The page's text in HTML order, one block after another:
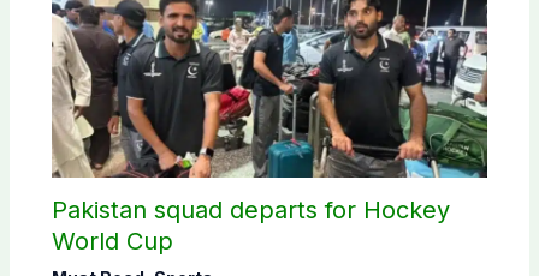
Pakistan squad departs for Hockey
World Cup